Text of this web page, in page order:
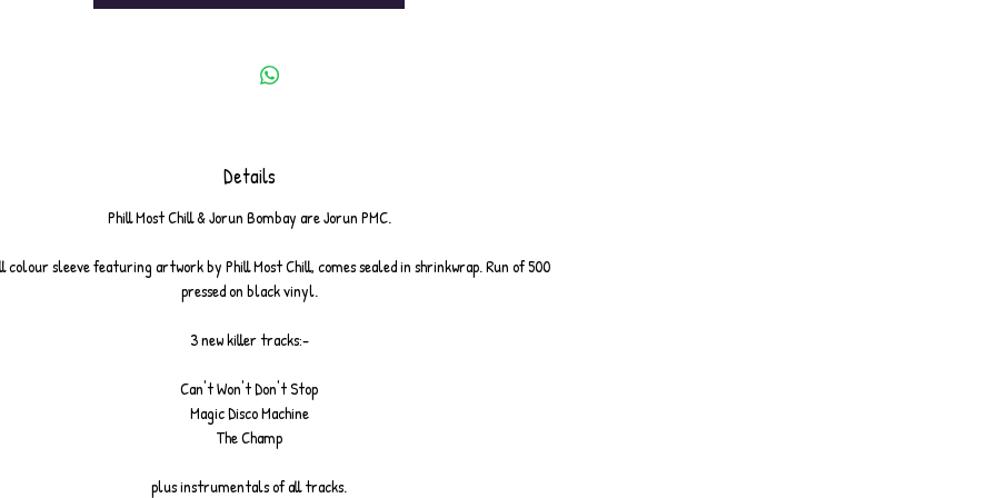
Details
Phill Most Chill & Jorun Bombay are Jorun PMC.
colour sleeve featuring artwork by Phill Most Chill, comes sealed in shrinkwrap. Run of 500
pressed on black vinyl.
3 new killer tracks:-
Can't Won't Don't Stop
Magic Disco Machine
The Champ
plus instrumentals of all tracks.